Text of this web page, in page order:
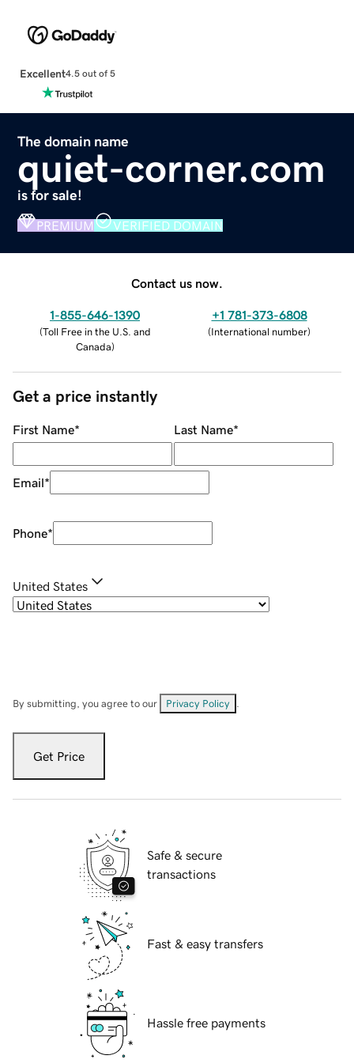
Excellent4.5 out of 5
The domain name
quiet-corner.com
is for sale!
PREMIUM VERIFIED DOMAIN
Contact us now.
1-855-646-1390
(Toll Free in the U.S. and
Canada)
+1 781-373-6808
(International number)
Get a price instantly
First Name* Last Name*
Email*
Phone*
United States
By submitting, you agree to our Privacy Policy
Get Price
Safe & secure
transactions
Fast & easy transfers
Hassle free payments